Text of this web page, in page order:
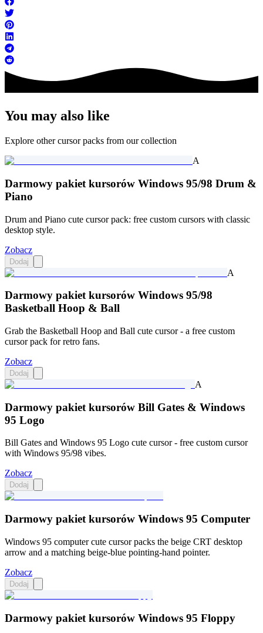
You may also like
Explore other cursor packs from our collection
A
Darmowy pakiet kursorów Windows 95/98 Drum &
Piano
Drum and Piano cute cursor pack: free custom cursors with classic
desktop style.
Zobacz
Dodaj
A
Darmowy pakiet kursorów Windows 95/98
Basketball Hoop & Ball
Grab the Basketball Hoop and Ball cute cursor - a free custom
cursor pack for retro fans.
Zobacz
Dodaj
A
Darmowy pakiet kursorów Bill Gates & Windows
95 Logo
Bill Gates and Windows 95 Logo cute cursor - free custom cursor
with Windows 95/98 vibes.
Zobacz
Dodaj
Darmowy pakiet kursorów Windows 95 Computer
Windows 95 computer cute cursor packs the beige CRT desktop
arrow and a matching beige-blue pointing-hand pointer.
Zobacz
Dodaj
Darmowy pakiet kursorów Windows 95 Floppy